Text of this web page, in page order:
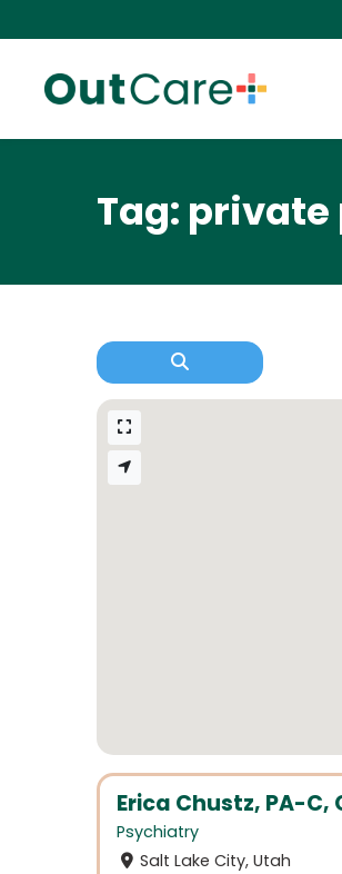
Tag:
Erica Chustz, PA-C,
Psychiatry
Salt Lake City, Utah